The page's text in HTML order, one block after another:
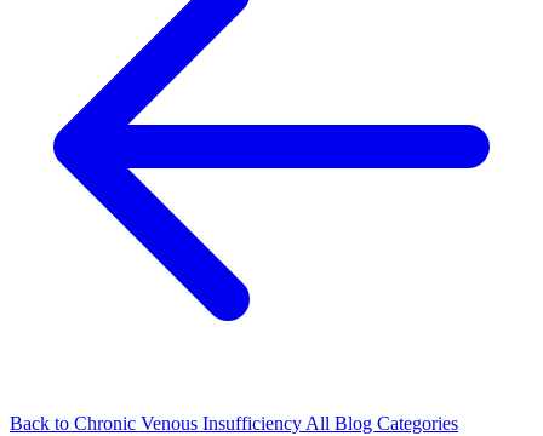
Back to Chronic Venous Insufficiency All Blog Categories